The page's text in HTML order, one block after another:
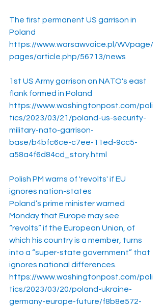
The first permanent US garrison in
Poland
https://www.warsawvoice.pl/WVpage/
pages/article.php/56713/news
1st US Army garrison on NATO's east
flank formed in Poland
https://www.washingtonpost.com/poli
tics/2023/03/21/poland-us-security-
military-nato-garrison-
base/b4bfc6ce-c7ee-11ed-9cc5-
a58a4f6d84cd_story.html
Polish PM warns of 'revolts' if EU
ignores nation-states
Poland’s prime minister warned
Monday that Europe may see
“revolts” if the European Union, of
which his country is a member, turns
into a “super-state government” that
ignores national differences.
https://www.washingtonpost.com/poli
tics/2023/03/20/poland-ukraine-
germany-europe-future/f8b8e572-